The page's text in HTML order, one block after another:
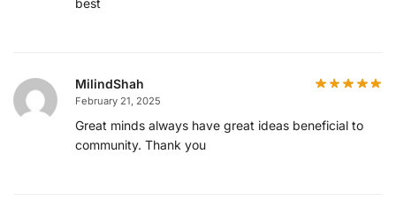
MilindShah
February 21, 2025
Great minds always have great ideas beneficial to
community. Thank you